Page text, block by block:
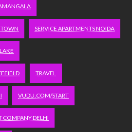
TOWN SERVICE APARTMENTS NOIDA
TRAVEL
VUDU.COM/START
COMPANY DELHI